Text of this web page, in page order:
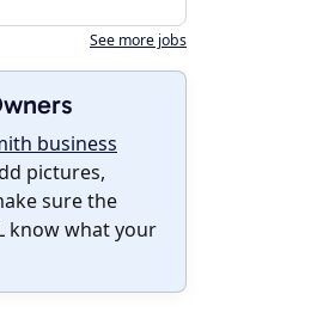
See more jobs
business
pictures,
sure the
know what your